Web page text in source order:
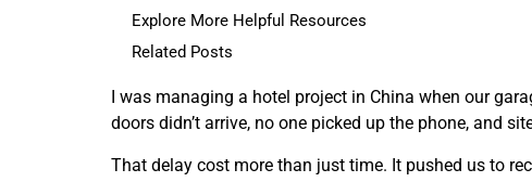
Explore More Helpful Resources
Related Posts
I was managing a hotel project in China when our
doors didn’t arrive, no one picked up the phone, and
That delay cost more than just time. It pushed us to